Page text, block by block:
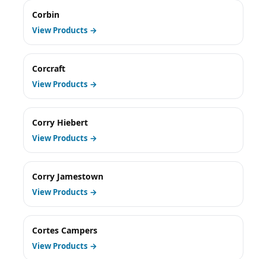
Corbin
View Products →
Corcraft
View Products →
Corry Hiebert
View Products →
Corry Jamestown
View Products →
Cortes Campers
View Products →